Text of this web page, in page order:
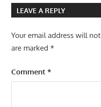
LEAVE A REPLY
Your email address will
are marked *
Comment *